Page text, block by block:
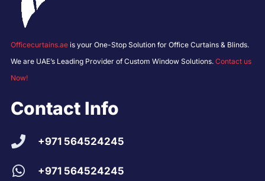
Officecurtains.ae is your One-Stop Solution for Office Curtains & Blinds.
We are UAE’s Leading Provider of Custom Window Solutions. Contact us
Now!
Contact Info
+971 564524245
+971 564524245